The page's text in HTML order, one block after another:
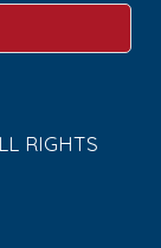
RIGHTS